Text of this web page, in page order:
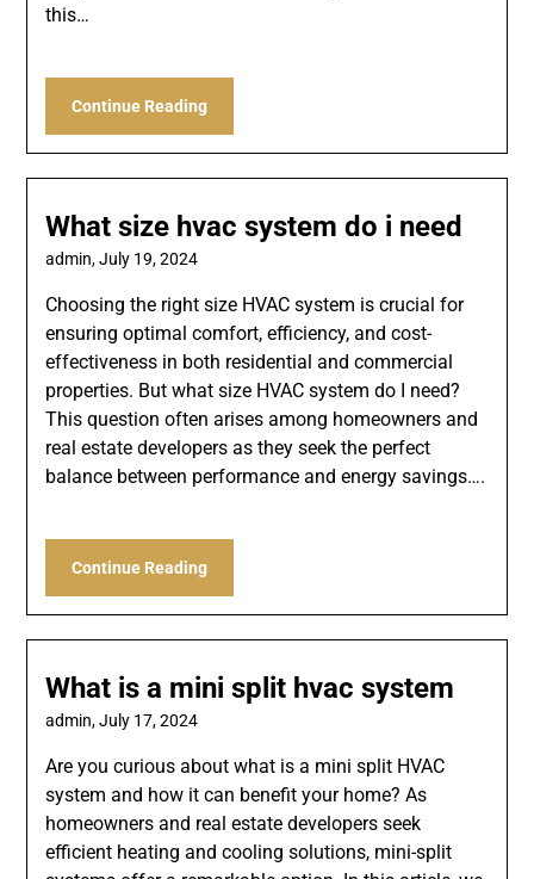
this…
Continue Reading
What size hvac system do i need
admin,July 19, 2024
Choosing the right size HVAC system is crucial for
ensuring optimal comfort, efficiency, and cost-
effectiveness in both residential and commercial
properties. But what size HVAC system do I need?
This question often arises among homeowners and
real estate developers as they seek the perfect
balance between performance and energy savings….
Continue Reading
What is a mini split hvac system
admin,July 17, 2024
Are you curious about what is a mini split HVAC
system and how it can benefit your home? As
homeowners and real estate developers seek
efficient heating and cooling solutions, mini-split